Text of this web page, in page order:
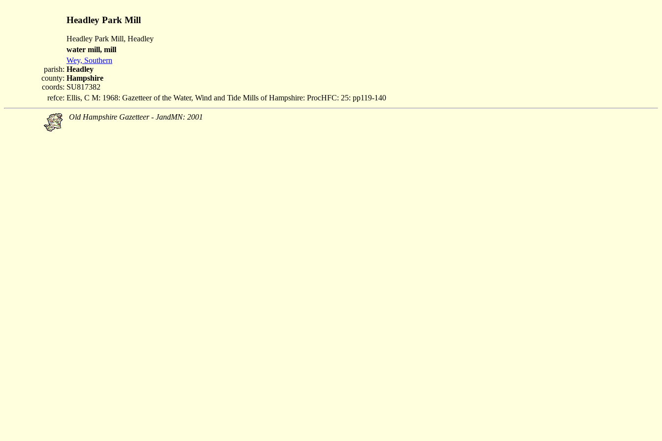
Headley Park Mill
Headley Park Mill, Headley
water mill, mill
parish:
county:
coords:
Wey, Southern
Headley
Hampshire
SU817382
refce: Ellis, C M: 1968: Gazetteer of the Water, Wind and Tide Mills of Hampshire: ProcHFC: 25: pp119-140
Old Hampshire Gazetteer - JandMN: 2001